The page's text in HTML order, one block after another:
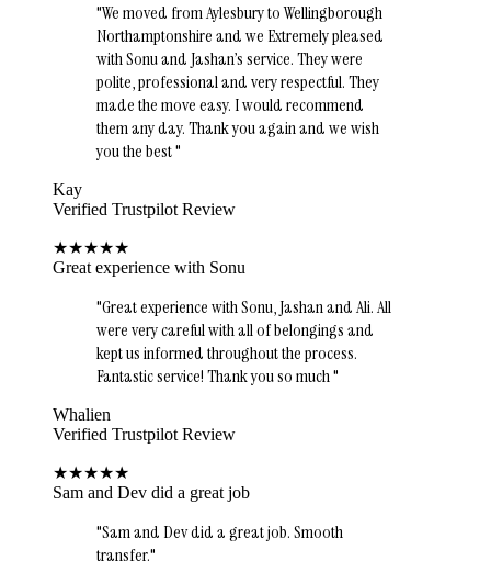
"We moved from Aylesbury to Wellingborough
Northamptonshire and we Extremely pleased
with Sonu and Jashan’s service. They were
polite, professional and very respectful. They
made the move easy. I would recommend
them any day. Thank you again and we wish
you the best"
Kay
Verified Trustpilot Review
★★★★★
Great experience with Sonu
"Great experience with Sonu, Jashan and Ali. All
were very careful with all of belongings and
kept us informed throughout the process.
Fantastic service! Thank you so much"
Whalien
Verified Trustpilot Review
★★★★★
Sam and Dev did a great job
"Sam and Dev did a great job. Smooth
transfer."